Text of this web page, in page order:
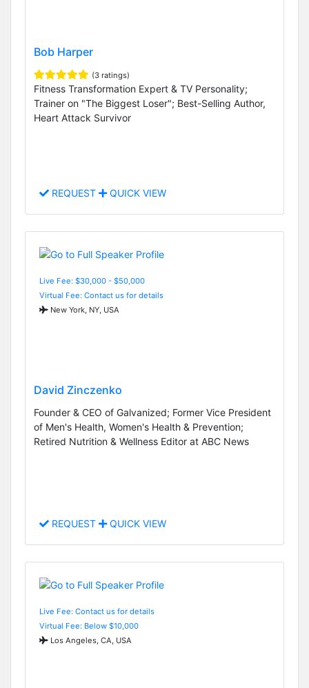
Bob Harper
(3 ratings)
Fitness Transformation Expert & TV Personality;
Trainer on "The Biggest Loser"; Best-Selling Author,
Heart Attack Survivor
REQUEST QUICK VIEW
Live Fee: $30,000 - $50,000
Virtual Fee: Contact us for details
New York, NY, USA
David Zinczenko
Founder & CEO of Galvanized; Former Vice President
of Men's Health, Women's Health & Prevention;
Retired Nutrition & Wellness Editor at ABC News
REQUEST QUICK VIEW
Live Fee: Contact us for details
Virtual Fee: Below $10,000
Los Angeles, CA, USA